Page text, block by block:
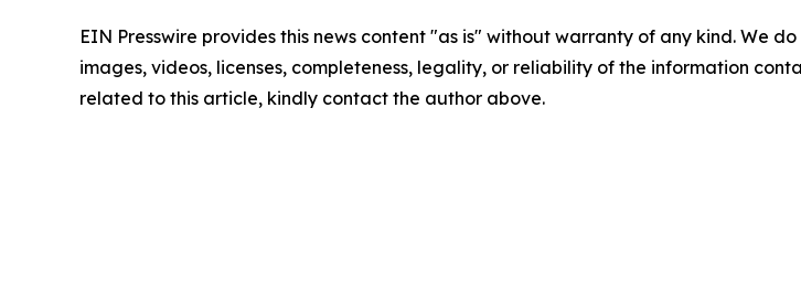
EIN Presswire provides this news content "as is" without warranty of any kind. We
images, videos, licenses, completeness, legality, or reliability of the information
related to this article, kindly contact the author above.